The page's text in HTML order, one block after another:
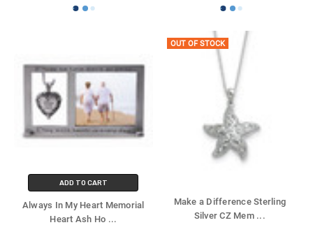
ADD TO CART
Always In My Heart Memorial
Heart Ash Ho ...
OUT OF STOCK
Make a Difference Sterling
Silver CZ Mem ...